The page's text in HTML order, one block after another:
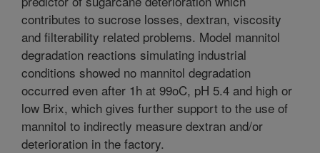
contributes to sucrose losses, dextran, viscosity
and filterability related problems. Model mannitol
degradation reactions simulating industrial
conditions showed no mannitol degradation
occurred even after 1h at 99oC, pH 5.4 and high or
low Brix, which gives further support to the use of
mannitol to indirectly measure dextran and/or
deterioration in the factory.